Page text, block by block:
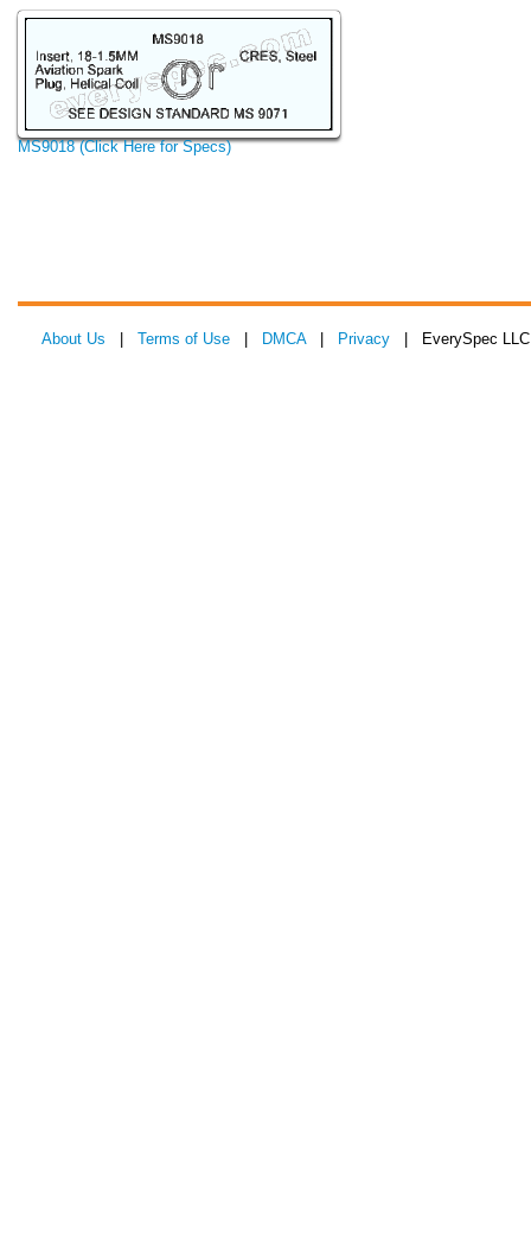
MS9018 (Click Here for Specs)
About Us Terms of Use DMCA| Privacy | EverySpec